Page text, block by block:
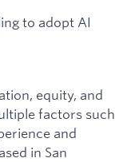
to adopt AI
equity, and
factors such
and
in San